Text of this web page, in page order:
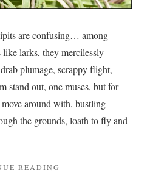
are confusing… among
like larks, they mercilessly
plumage, scrappy flight,
stand out, one muses, but for
around with, bustling
the grounds, loath to fly and
READING